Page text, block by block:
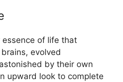
of life that
evolved
by their own
upward look to complete